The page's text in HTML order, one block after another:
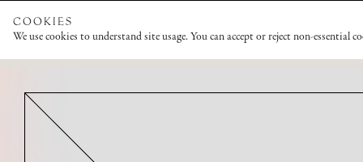
COOKIES
We use cookies to understand site usage. You can accept or reject non-essential